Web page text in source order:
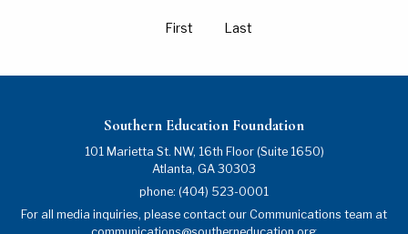
First Last
Southern Education Foundation
101 Marietta St. NW, 16th Floor (Suite 1650)
Atlanta, GA 30303
phone: (404) 523-0001
For all media inquiries, please contact our Communications team at